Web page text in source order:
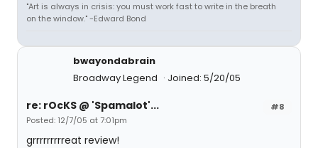
"Art is always in crisis: you must work fast to write in the breath
on the window." -Edward Bond
bwayondabrain
Broadway Legend
Joined: 5/20/05
#8
re: rOcKS @ 'Spamalot'...
Posted: 12/7/05 at 7:01pm
grrrrrrrrreat review!